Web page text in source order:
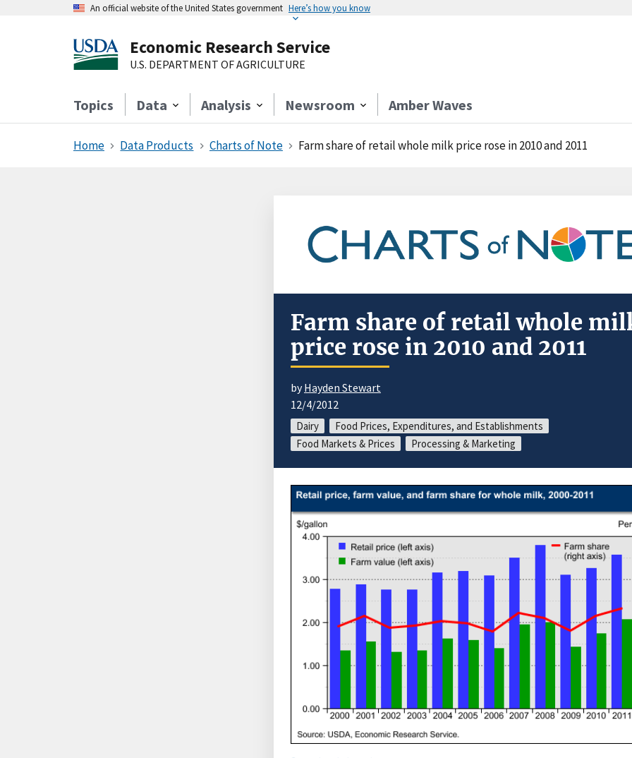
An official website of the United States government Here’s how you know
Economic Research Service
U.S. DEPARTMENT OF AGRICULTURE
Topics Data Analysis Newsroom Amber Waves
Home Data Products Charts of Note Farm share of retail whole milk price rose in 2010 and 2011
Farm share of retail whole
price rose in 2010 and 2011
byHayden Stewart
12/4/2012
Dairy
Food Prices, Expenditures, and Establishments
Food Markets & Prices
Processing & Marketing